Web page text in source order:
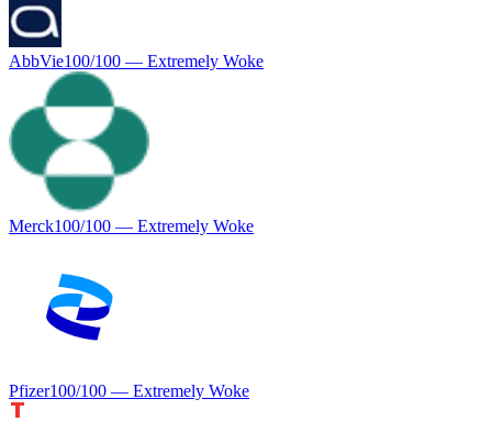
AbbVie100/100 — Extremely Woke
Merck100/100 — Extremely Woke
Pfizer100/100 — Extremely Woke